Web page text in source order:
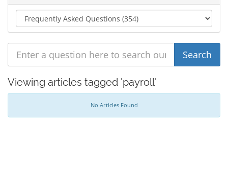
Viewing articles tagged 'payroll'
No Articles Found